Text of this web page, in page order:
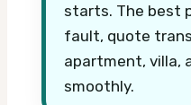
starts. The best
fault, quote
apartment, villa,
smoothly.